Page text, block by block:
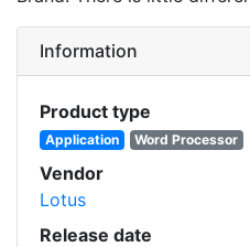
Information
Product type
Application Word Processor
Vendor
Lotus
Release date